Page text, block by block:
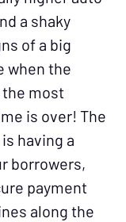
a shaky
of a big
when the
most
is over! The
having a
borrowers,
payment
along the